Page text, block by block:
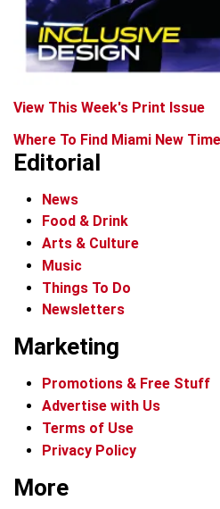
View This Week's Print Issue
Where To Find Miami New
Editorial
News
Food & Drink
Arts & Culture
Music
Things To Do
Newsletters
Marketing
Promotions & Free Stuff
Advertise with Us
Terms of Use
Privacy Policy
More